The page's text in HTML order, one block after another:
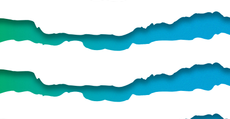
HELP US SHARE
THE GOOD NEWS
RECURRING
$25/mo